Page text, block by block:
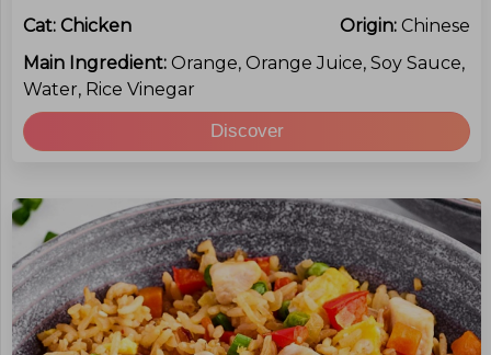
Cat: Chicken Origin: Chinese
Main Ingredient: Orange, Orange Juice, Soy Sauce,
Water, Rice Vinegar
Discover